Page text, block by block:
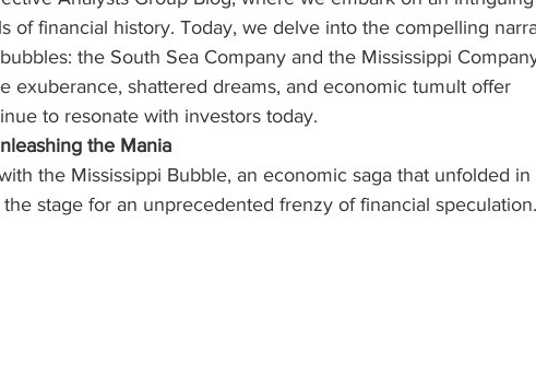
of financial history. Today, we delve into the compelling
the South Sea Company and the Mississippi
exuberance, shattered dreams, and economic tumult offer
to resonate with investors today.
the Mania
the Mississippi Bubble, an economic saga that unfolded in
stage for an unprecedented frenzy of financial speculation.